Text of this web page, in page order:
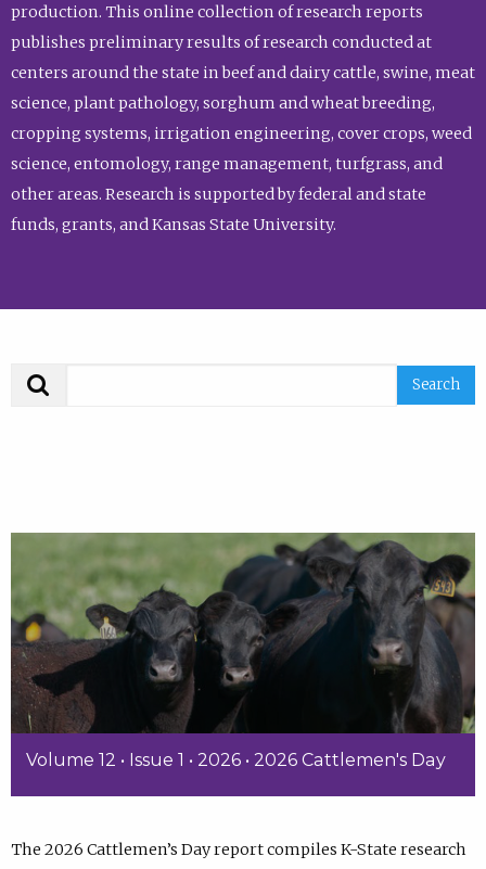
production. This online collection of research reports
publishes preliminary results of research conducted at
centers around the state in beef and dairy cattle, swine, meat
science, plant pathology, sorghum and wheat breeding,
cropping systems, irrigation engineering, cover crops, weed
science, entomology, range management, turfgrass, and
other areas. Research is supported by federal and state
funds, grants, and Kansas State University.
Volume 12 • Issue 1 • 2026 • 2026 Cattlemen's Day
The 2026 Cattlemen’s Day report compiles K-State research